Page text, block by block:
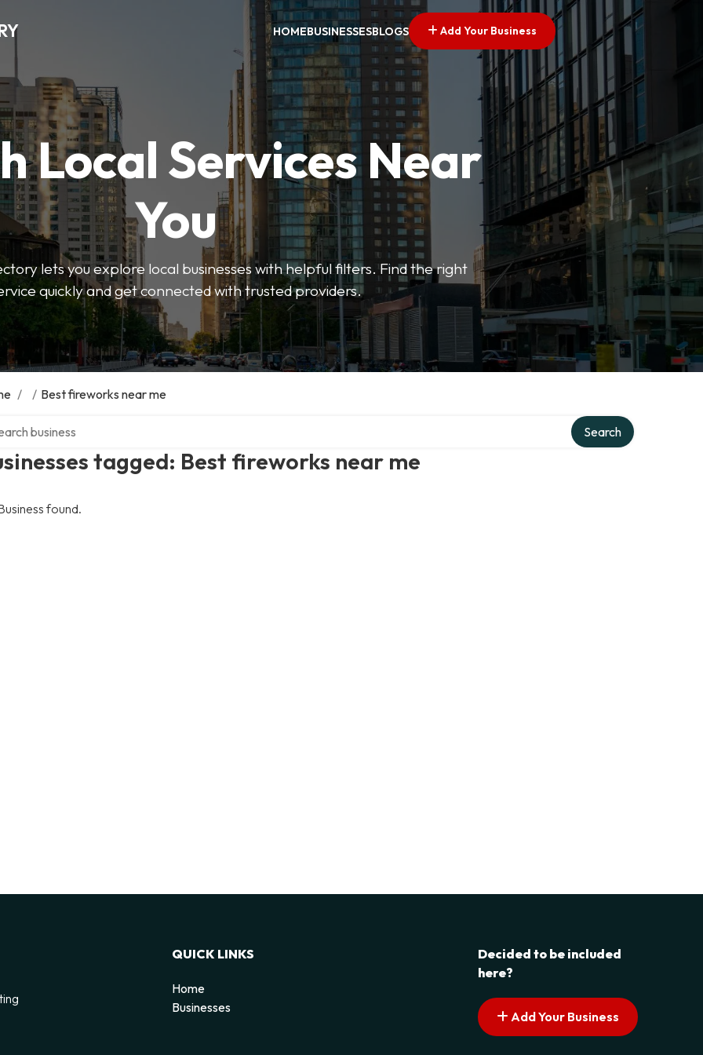
HOMEBUSINESSESBLOGS Add Your Business
Local Services Near
You
lets you explore local businesses with helpful filters. Find the right
quickly and get connected with trusted providers.
/ / Best fireworks near me
tagged: Best fireworks near me
Search
found.
QUICK LINKS
Home
Businesses
Decided to be included
here?
Add Your Business